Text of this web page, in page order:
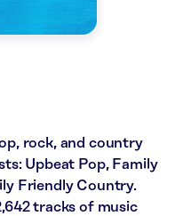
rock, and country
Upbeat Pop, Family
Friendly Country.
tracks of music